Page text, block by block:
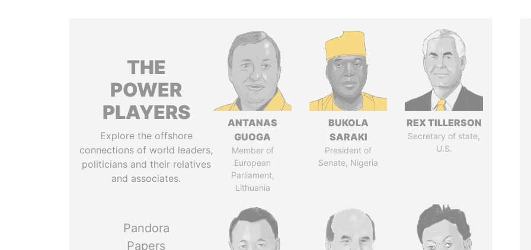
THE
POWER
PLAYERS
Explore the offshore
connections of world leaders,
politicians and their relatives
and associates.
Pandora
Papers
ANTANAS
GUOGA
Member of
European
Parliament,
Lithuania
BUKOLA
SARAKI
President of
Senate, Nigeria
REX TILLERSON
Secretary of state,
U.S.